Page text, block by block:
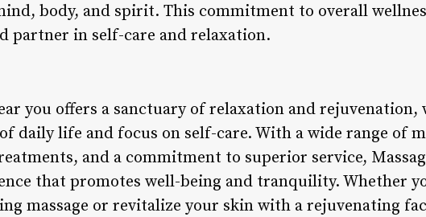
body, and spirit. This commitment to overall
partner in self-care and relaxation.
you offers a sanctuary of relaxation and rejuvenation,
daily life and focus on self-care. With a wide range of
and a commitment to superior service,
that promotes well-being and tranquility. Whether
massage or revitalize your skin with a rejuvenating